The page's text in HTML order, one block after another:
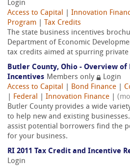
Login
Access to Capital
Innovation
Program
Tax Credits
The state business incentives
Department of Economic
tax credits aimed at spurring private
Butler County, Ohio - Overview of
Incentives Members only
Login
Access to Capital
Bond Finance
Federal Innovation Finance
Butler County provides a wide
to help new and existing
assist potential borrowers find the
for your business.
RI 2011 Tax Credit and Incentive
Login